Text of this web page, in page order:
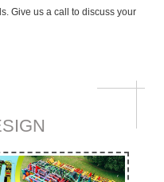
Give us a call to discuss your